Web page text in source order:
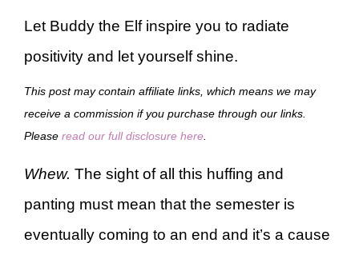
Let Buddy the Elf inspire you to radiate
positivity and let yourself shine.
This post may contain affiliate links, which means we may
receive a commission if you purchase through our links.
Please read our full disclosure here
Whew. The sight of all this huffing and
panting must mean that the semester is
eventually coming to an end and it’s a cause